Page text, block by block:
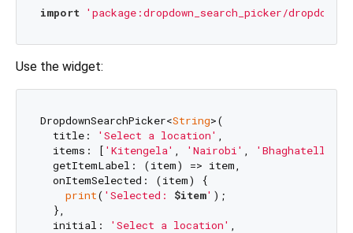
import 'package:dropdown_search_picker/
Use the widget:
DropdownSearchPicker<String>(
  title:
'Select a location'
  items: [
'Kitengela' 'Nairobi' 'Bhaghatell'
  getItemLabel: (item) => item,
  onItemSelected: (item) {
print( 'Selected: $item' );
  },
  initial:
'Select a location'